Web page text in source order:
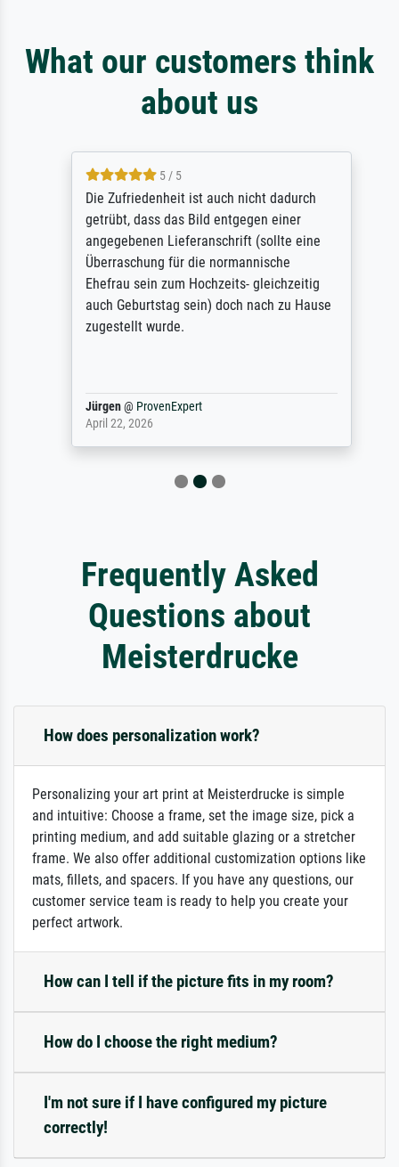
What our customers think
about us
5 / 5
Die Zufriedenheit ist auch nicht dadurch
getrübt, dass das Bild entgegen einer
angegebenen Lieferanschrift (sollte eine
Überraschung für die normannische
Ehefrau sein zum Hochzeits- gleichzeitig
auch Geburtstag sein) doch nach zu Hause
zugestellt wurde.
Jürgen@ProvenExpert
April 22, 2026
Frequently Asked
Questions about
Meisterdrucke
How does personalization work?
Personalizing your art print at Meisterdrucke is simple
and intuitive: Choose a frame, set the image size, pick a
printing medium, and add suitable glazing or a stretcher
frame. We also offer additional customization options like
mats, fillets, and spacers. If you have any questions, our
customer service team is ready to help you create your
perfect artwork.
How can I tell if the picture fits in my room?
How do I choose the right medium?
I'm not sure if I have configured my picture
correctly!